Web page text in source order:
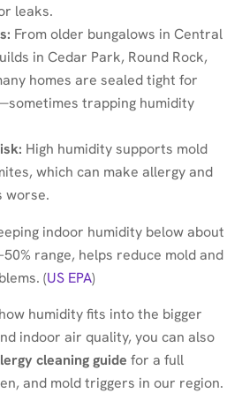
leaks.
From older bungalows in Central
in Cedar Park, Round Rock,
homes are sealed tight for
trapping humidity
High humidity supports mold
which can make allergy and
worse.
indoor humidity below about
range, helps reduce mold and
(US EPA)
humidity fits into the bigger
indoor air quality, you can also
cleaning guide for a full
and mold triggers in our region.